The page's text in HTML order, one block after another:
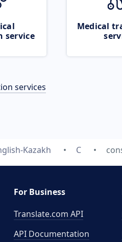
service
Medical
services
Kazakh C
For Business
Translate.com API
API Documentation